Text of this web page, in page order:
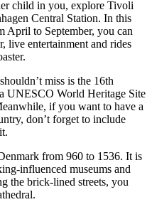
child in you, explore Tivoli
Central Station. In this
April to September, you can
live entertainment and rides
miss is the 16th
UNESCO World Heritage Site
if you want to have a
don’t forget to include
from 960 to 1536. It is
influenced museums and
the brick-lined streets, you